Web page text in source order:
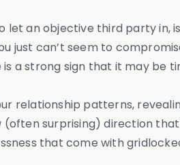
an objective third party in,
just can’t seem to
a strong sign that it may be
relationship patterns,
surprising) direction
that come with